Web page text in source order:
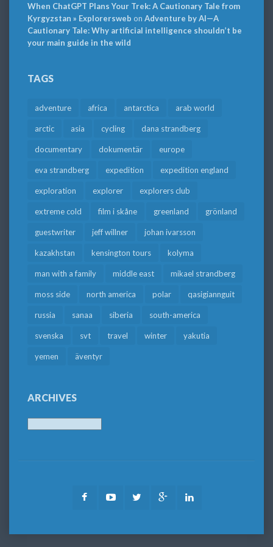
When ChatGPT Plans Your Trek: A Cautionary Tale from
Kyrgyzstan » Explorersweb on Adventure by AI—A
Cautionary Tale: Why artificial intelligence shouldn’t be
your main guide in the wild
TAGS
adventure africa antarctica arab world
arctic asia cycling dana strandberg
documentary dokumentär europe
eva strandberg expedition expedition england
exploration explorer explorers club
extreme cold film i skåne greenland grönland
guestwriter jeff willner johan ivarsson
kazakhstan kensington tours kolyma
man with a family middle east mikael strandberg
moss side north america polar qasigiannguit
russia sanaa siberia south-america
svenska svt travel winter yakutia
yemen äventyr
ARCHIVES
FacebookYoutubeTwitter Google